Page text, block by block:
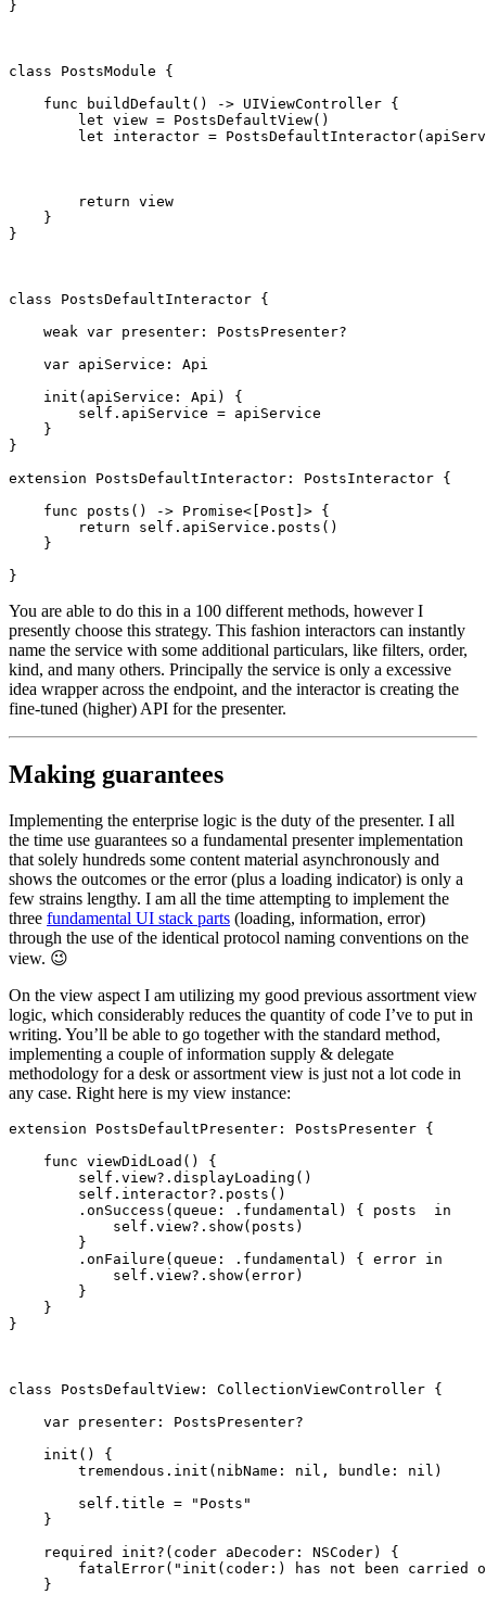
}
class PostsModule {
func buildDefault() -> UIViewController {
let view = PostsDefaultView()
let interactor = PostsDefaultInteractor
return view
    }
}
class PostsDefaultInteractor {
weak var presenter: PostsPresenter?
var apiService: Api
init (apiService: Api ) {
self . apiService = apiService
    }
}
extension
PostsDefaultInteractor : PostsInteractor {
func posts() -> Promise<[ Post ]> {
return self . apiService . posts ()
    }
}
You are able to do this in a 100 different methods, however I
presently choose this strategy. This fashion interactors can instantly
name the service with some additional particulars, like filters, order,
kind, and many others. Principally the service is only a excessive
idea wrapper across the endpoint, and the interactor is creating the
fine-tuned (higher) API for the presenter.
Making guarantees
Implementing the enterprise logic is the duty of the presenter. I all
the time use guarantees so a fundamental presenter implementation
that solely hundreds some content material asynchronously and
shows the outcomes or the error (plus a loading indicator) is only a
few strains lengthy. I am all the time attempting to implement the
three fundamental UI stack parts (loading, information, error)
through the use of the identical protocol naming conventions on the
view. 😉
On the view aspect I am utilizing my good previous assortment view
logic, which considerably reduces the quantity of code I’ve to put in
writing. You’ll be able to go together with the standard method,
implementing a couple of information supply & delegate
methodology for a desk or assortment view is just not a lot code in
any case. Right here is my view instance:
extension PostsDefaultPresenter : PostsPresenter {
func viewDidLoad() {
self . view?. displayLoading ()
self . interactor?. posts ()
        .
onSuccess (queue: . fundamental ) { posts in
            self
. view?. show(posts)
        }
        .
onFailure (queue: . fundamental ) { error in
            self
. view?. show(error)
        }
    }
}
class PostsDefaultView: CollectionViewController {
var presenter: PostsPresenter?
init () {
tremendous . init (nibName: nil , bundle: nil )
self . title =
"Posts"
    }
required init?(coder aDecoder: NSCoder) {
fatalError( "init(coder:) has not been carried
    }